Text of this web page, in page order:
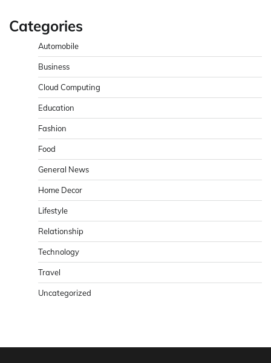
Categories
Automobile
Business
Cloud Computing
Education
Fashion
Food
General News
Home Decor
Lifestyle
Relationship
Technology
Travel
Uncategorized